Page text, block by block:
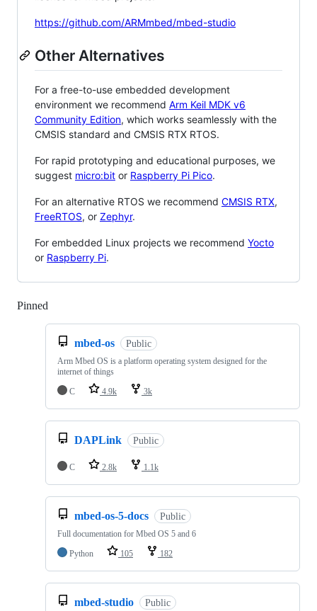
https://github.com/ARMmbed/mbed-studio
Other Alternatives
For a free-to-use embedded development
environment we recommend Arm Keil MDK v6
Community Edition, which works seamlessly with the
CMSIS standard and CMSIS RTX RTOS.
For rapid prototyping and educational purposes, we
suggest micro:bit or Raspberry Pi Pico.
For an alternative RTOS we recommend CMSIS RTX,
FreeRTOS, or Zephyr.
For embedded Linux projects we recommend Yocto
or Raspberry Pi.
Pinned
mbed-os Public
Arm Mbed OS is a platform operating system designed for the
internet of things
C
4.9k 3k
DAPLink Public
C 2.8k 1.1k
mbed-os-5-docs Public
Full documentation for Mbed OS 5 and 6
Python
105 182
mbed-studio Public